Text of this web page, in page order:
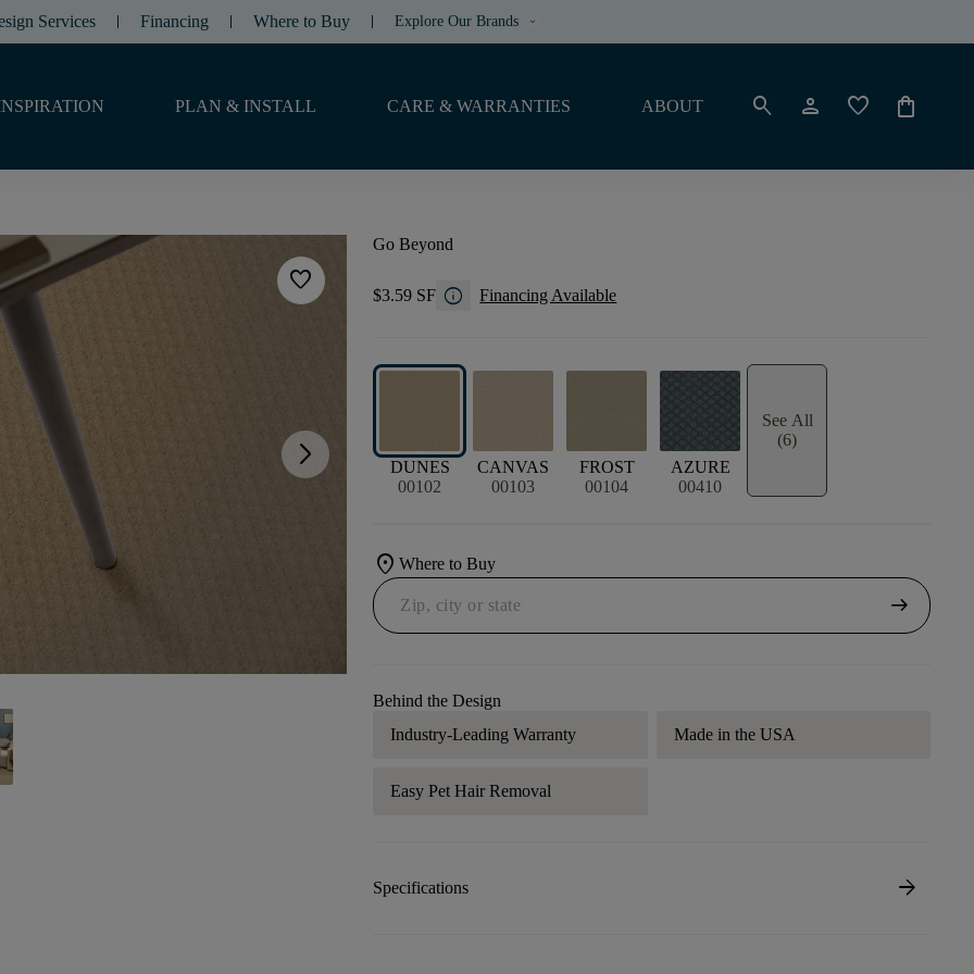
Services Financing Where to Buy Explore Our Brands keyboard_arrow_down
PLAN & INSTALL CARE & WARRANTIES ABOUT search person favorite shopping_bag
favorite
arrow_forward_ios
Go Beyond
$3.59 SF info Financing Available
DUNES
00102
CANVAS
00103
FROST
00104
AZURE
00410
See All
(6)
location_onWhere to Buy
arrow_right_alt
Behind the Design
Industry-Leading Warranty
Made in the USA
Easy Pet Hair Removal
Specifications arrow_forward